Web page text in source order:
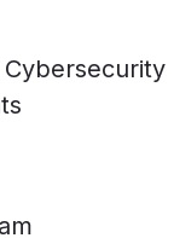
Cybersecurity